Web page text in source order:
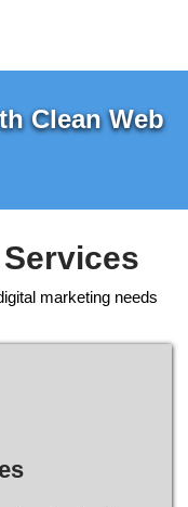
Clean Web
marketing needs